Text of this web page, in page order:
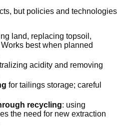
but policies and technologies
land, replacing topsoil,
best when planned
acidity and removing
for tailings storage; careful
recycling: using
the need for new extraction